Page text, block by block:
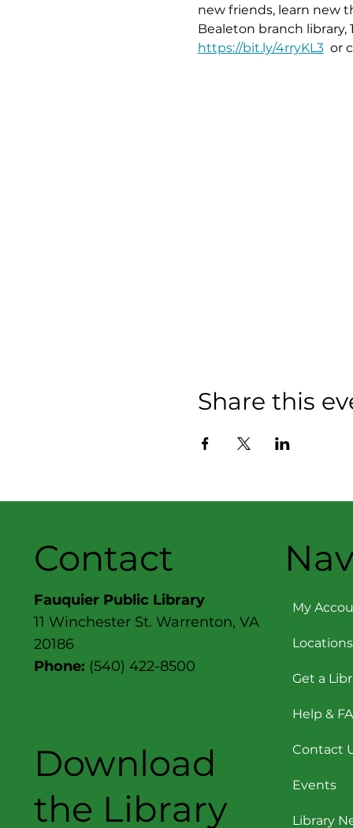
new friends, learn new
Bealeton branch library,
https://bit.ly/4rryKL3
or
Share this
Contact
Fauquier Public Library
11 Winchester St. Warrenton, VA
20186
Phone: (540) 422-8500
Download
the Library
My
Get a
Help &
Contact
Events
Library